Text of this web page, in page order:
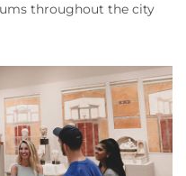
throughout the city